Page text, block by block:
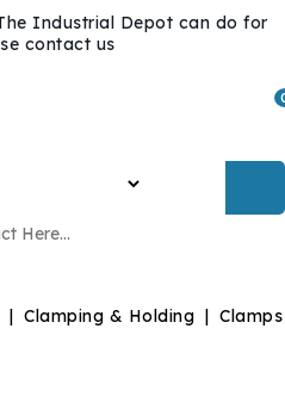
Industrial Depot can do for
contact us
Clamping & Holding Clamps